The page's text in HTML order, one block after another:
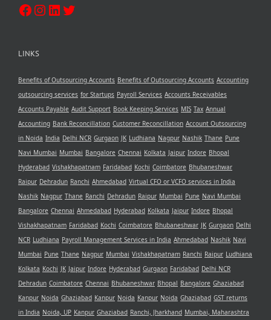
LINKS
Benefits of Outsourcing Accounts Benefits of Outsourcing Accounts Accounting
outsourcing services for Startups Payroll Services Accounts Receivables
Accounts Payable Audit Support Book Keeping Services MIS Tax Annual
Accounting Bank Reconcillation Customer Reconcillation Account Outsourcing
in Noida India Delhi NCR Gurgaon JK Ludhiana Nagpur Nashik Thane Pune
Navi Mumbai Mumbai Bangalore Chennai Kolkata Jaipur Indore Bhopal
Hyderabad Vishakhapatnam Faridabad Kochi Coimbatore Bhubaneshwar
Raipur Dehradun Ranchi Ahmedabad Virtual CFO or VCFO services in India
Nashik Nagpur Thane Ranchi Dehradun Raipur Mumbai Pune Navi Mumbai
Bangalore Chennai Ahmedabad Hyderabad Kolkata Jaipur Indore Bhopal
Vishakhapatnam Faridabad Kochi Coimbatore Bhubaneshwar JK Gurgaon Delhi
NCR Ludhiana Payroll Management Services in India Ahmedabad Nashik Navi
Mumbai Pune Thane Nagpur Mumbai Vishakhapatnam Ranchi Raipur Ludhiana
Kolkata Kochi JK Jaipur Indore Hyderabad Gurgaon Faridabad Delhi NCR
Dehradun Coimbatore Chennai Bhubaneshwar Bhopal Bangalore Ghaziabad
Kanpur Noida Ghaziabad Kanpur Noida Kanpur Noida Ghaziabad GST returns
in India Noida, UP Kanpur Ghaziabad Ranchi, Jharkhand Mumbai, Maharashtra